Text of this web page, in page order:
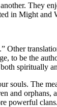
They
in Might and
to be the
spiritually
souls. The
and
powerful